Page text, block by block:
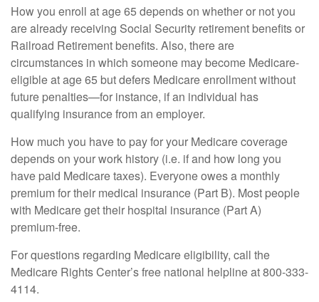
How you enroll at age 65 depends on whether or not you
are already receiving Social Security retirement benefits or
Railroad Retirement benefits. Also, there are
circumstances in which someone may become Medicare-
eligible at age 65 but defers Medicare enrollment without
future penalties—for instance, if an individual has
qualifying insurance from an employer.
How much you have to pay for your Medicare coverage
depends on your work history (i.e. if and how long you
have paid Medicare taxes). Everyone owes a monthly
premium for their medical insurance (Part B). Most people
with Medicare get their hospital insurance (Part A)
premium-free.
For questions regarding Medicare eligibility, call the
Medicare Rights Center’s free national helpline at 800-333-
4114.